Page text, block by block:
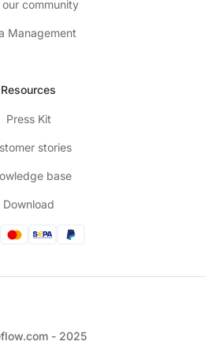
our community
Management
Resources
Press Kit
stories
base
Download
- 2025